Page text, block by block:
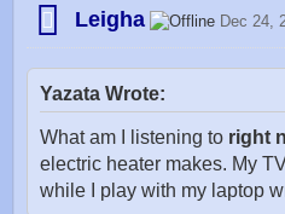
Leigha Dec 24,
Yazata Wrote:
What am I listening to right
electric heater makes. My
while I play with my laptop